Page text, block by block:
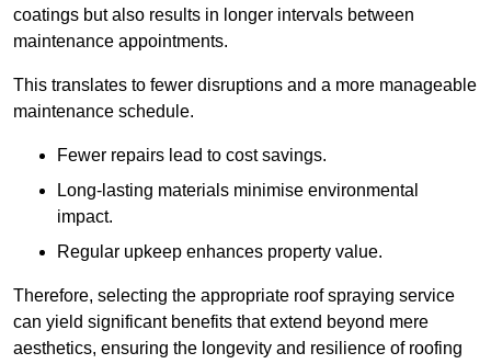
coatings but also results in longer intervals between
maintenance appointments.
This translates to fewer disruptions and a more manageable
maintenance schedule.
Fewer repairs lead to cost savings.
Long-lasting materials minimise environmental
impact.
Regular upkeep enhances property value.
Therefore, selecting the appropriate roof spraying service
can yield significant benefits that extend beyond mere
aesthetics, ensuring the longevity and resilience of roofing